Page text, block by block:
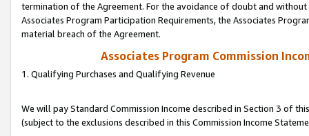
termination of the Agreement. For the avoidance of doubt and
Associates Program Participation Requirements, the Associates
material breach of the Agreement.
Associates Program Commission
1. Qualifying Purchases and Qualifying Revenue
We will pay Standard Commission Income described in Section 3 of
(subject to the exclusions described in this Commission Income